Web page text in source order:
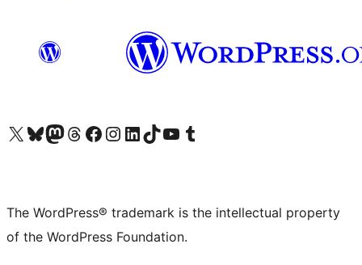
Visit our X (formerly Twitter) account
Visit our Bluesky account
Visit our Mastodon account
Visit our Threads account
Visit our Facebook page
Visit our Instagram account
Visit our LinkedIn account
Visit our TikTok account
Visit our YouTube channel
Visit our Tumblr account
The WordPress® trademark is the intellectual property
of the WordPress Foundation.